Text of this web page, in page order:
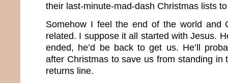
their last-minute-mad-dash Christmas lists
Somehow I feel the end of the world and
related. I suppose it all started with Jesus.
ended, he’d be back to get us. He’ll
after Christmas to save us from standing in
returns line.